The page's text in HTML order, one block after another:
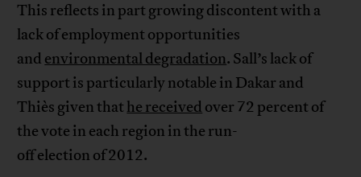
This reflects in part growing discontent with a
lack of employment opportunities
and environmental degradation. Sall’s lack of
support is particularly notable in Dakar and
Thiès given that he received over 72 percent of
the vote in each region in the run-
off election of 2012.